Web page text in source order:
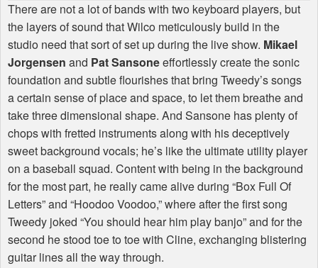
There are not a lot of bands with two keyboard players, but
the layers of sound that Wilco meticulously build in the
studio need that sort of set up during the live show. Mikael
Jorgensen and Pat Sansoneeffortlessly create the sonic
foundation and subtle flourishes that bring Tweedy’s songs
a certain sense of place and space, to let them breathe and
take three dimensional shape. And Sansone has plenty of
chops with fretted instruments along with his deceptively
sweet background vocals; he’s like the ultimate utility player
on a baseball squad. Content with being in the background
for the most part, he really came alive during “Box Full Of
Letters” and “Hoodoo Voodoo,” where after the first song
Tweedy joked “You should hear him play banjo” and for the
second he stood toe to toe with Cline, exchanging blistering
guitar lines all the way through.